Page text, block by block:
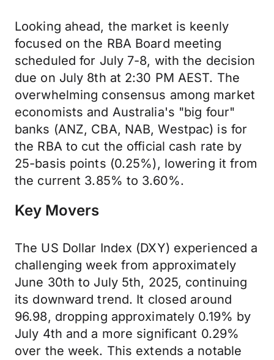
Looking ahead, the market is keenly
focused on the RBA Board meeting
scheduled for July 7-8, with the decision
due on July 8th at 2:30 PM AEST. The
overwhelming consensus among market
economists and Australia's "big four"
banks (ANZ, CBA, NAB, Westpac) is for
the RBA to cut the official cash rate by
25-basis points (0.25%), lowering it from
the current 3.85% to 3.60%.
Key Movers
The US Dollar Index (DXY) experienced a
challenging week from approximately
June 30th to July 5th, 2025, continuing
its downward trend. It closed around
96.98, dropping approximately 0.19% by
July 4th and a more significant 0.29%
over the week. This extends a notable